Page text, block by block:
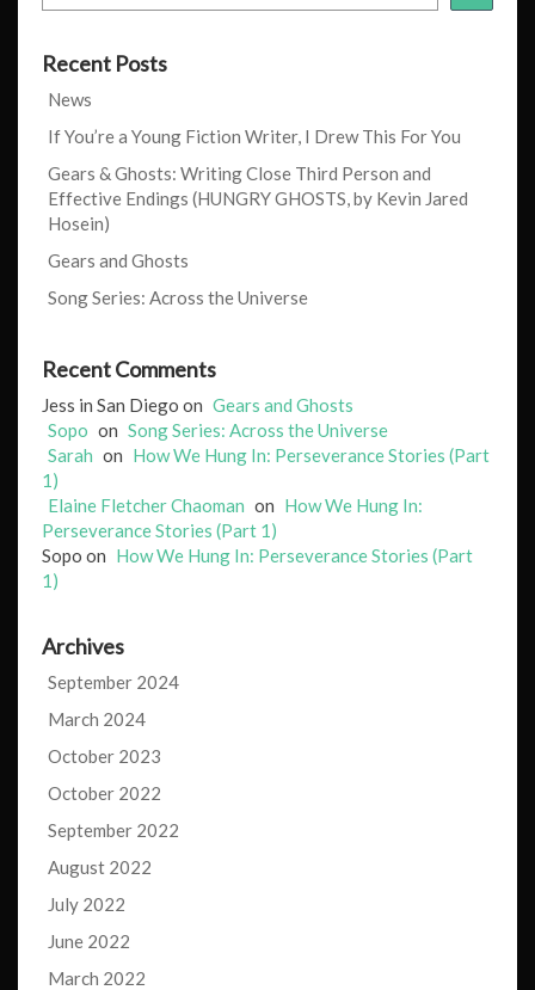
Recent Posts
News
If You’re a Young Fiction Writer, I Drew This For You
Gears & Ghosts: Writing Close Third Person and
Effective Endings (HUNGRY GHOSTS, by Kevin Jared
Hosein)
Gears and Ghosts
Song Series: Across the Universe
Recent Comments
Jess in San Diego on Gears and Ghosts
Sopo on Song Series: Across the Universe
Sarah on How We Hung In: Perseverance Stories (Part
1)
Elaine Fletcher Chaoman on How We Hung In:
Perseverance Stories (Part 1)
Sopo on How We Hung In: Perseverance Stories (Part
1)
Archives
September 2024
March 2024
October 2023
October 2022
September 2022
August 2022
July 2022
June 2022
March 2022